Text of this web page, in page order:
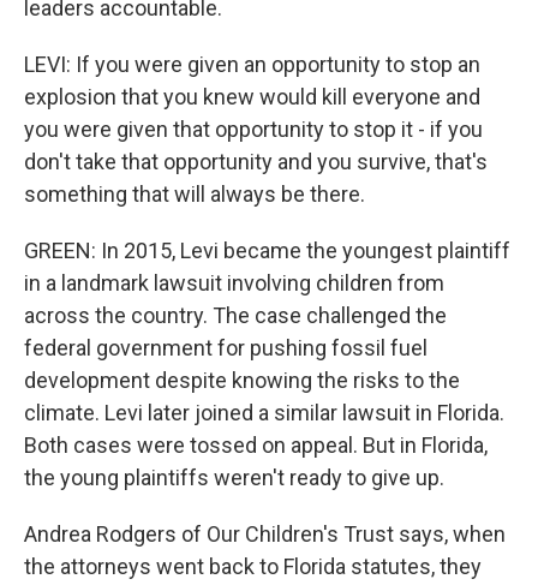
leaders accountable.
LEVI: If you were given an opportunity to stop an
explosion that you knew would kill everyone and
you were given that opportunity to stop it - if you
don't take that opportunity and you survive, that's
something that will always be there.
GREEN: In 2015, Levi became the youngest plaintiff
in a landmark lawsuit involving children from
across the country. The case challenged the
federal government for pushing fossil fuel
development despite knowing the risks to the
climate. Levi later joined a similar lawsuit in Florida.
Both cases were tossed on appeal. But in Florida,
the young plaintiffs weren't ready to give up.
Andrea Rodgers of Our Children's Trust says, when
the attorneys went back to Florida statutes, they